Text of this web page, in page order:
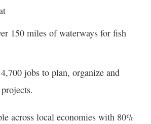
150 miles of waterways for fish
jobs to plan, organize and
across local economies with 80%